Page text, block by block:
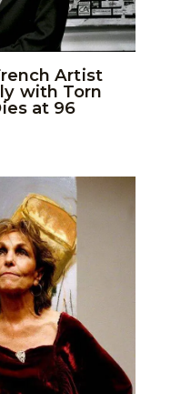
Artist
with Torn
at 96